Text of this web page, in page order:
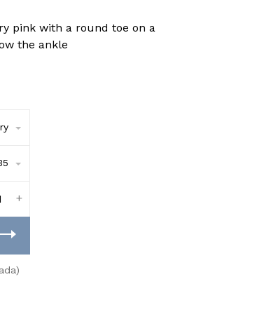
pink with a round toe on a
the ankle
+